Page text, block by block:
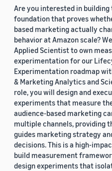
Are you interested in
foundation that proves
based marketing actually
behavior at Amazon scale?
Applied Scientist to own
experimentation for our
Experimentation roadmap
& Marketing Analytics and
role, you will design and
experiments that measure
audience-based marketing
multiple channels, providing
guides marketing strategy
decisions. This is a high-
build measurement
design experiments that